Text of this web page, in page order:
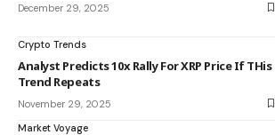
December 29, 2025
Crypto Trends
Analyst Predicts 10x Rally For XRP Price If THis
Trend Repeats
November 29, 2025
Market Voyage